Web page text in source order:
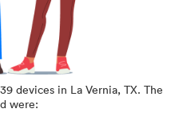
devices in La Vernia, TX. The
were: